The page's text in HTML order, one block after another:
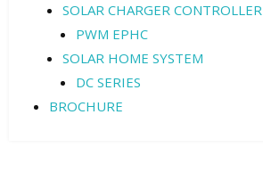
SOLAR CHARGER CONTROLLER
PWM EPHC
SOLAR HOME SYSTEM
DC SERIES
BROCHURE